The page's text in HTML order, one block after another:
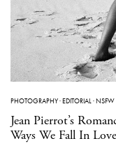
PHOTOGRAPHY·EDITORIAL·NSFW
Jean Pierrot’s
Ways We Fall In Love